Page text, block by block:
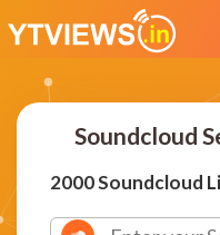
Soundcloud
2000 Soundcloud